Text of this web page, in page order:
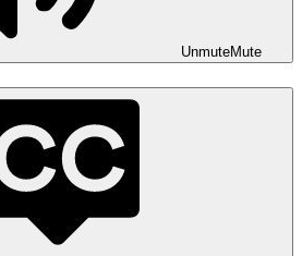
UnmuteMute